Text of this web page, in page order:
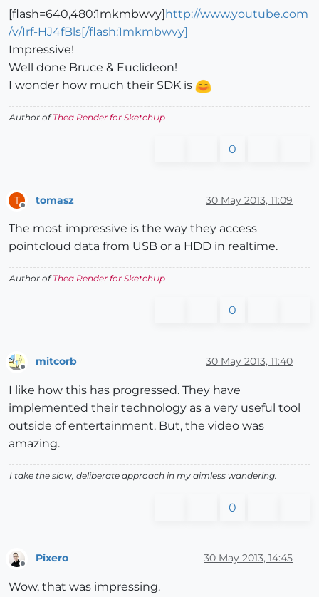
[flash=640,480:1mkmbwvy] http://www.youtube.com
/v/Irf-HJ4fBls[/flash:1mkmbwvy]
Impressive!
Well done Bruce & Euclideon!
I wonder how much their SDK is
Author ofThea Render for SketchUp
0
T tomasz 30 May 2013, 11:09
The most impressive is the way they access
pointcloud data from USB or a HDD in realtime.
Author ofThea Render for SketchUp
0
Offline
mitcorb 30 May 2013, 11:40
I like how this has progressed. They have
implemented their technology as a very useful tool
outside of entertainment. But, the video was
amazing.
I take the slow, deliberate approach in my aimless wandering.
0
Pixero 30 May 2013, 14:45
Wow, that was impressing.